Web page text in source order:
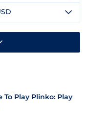
To Play Plinko: Play